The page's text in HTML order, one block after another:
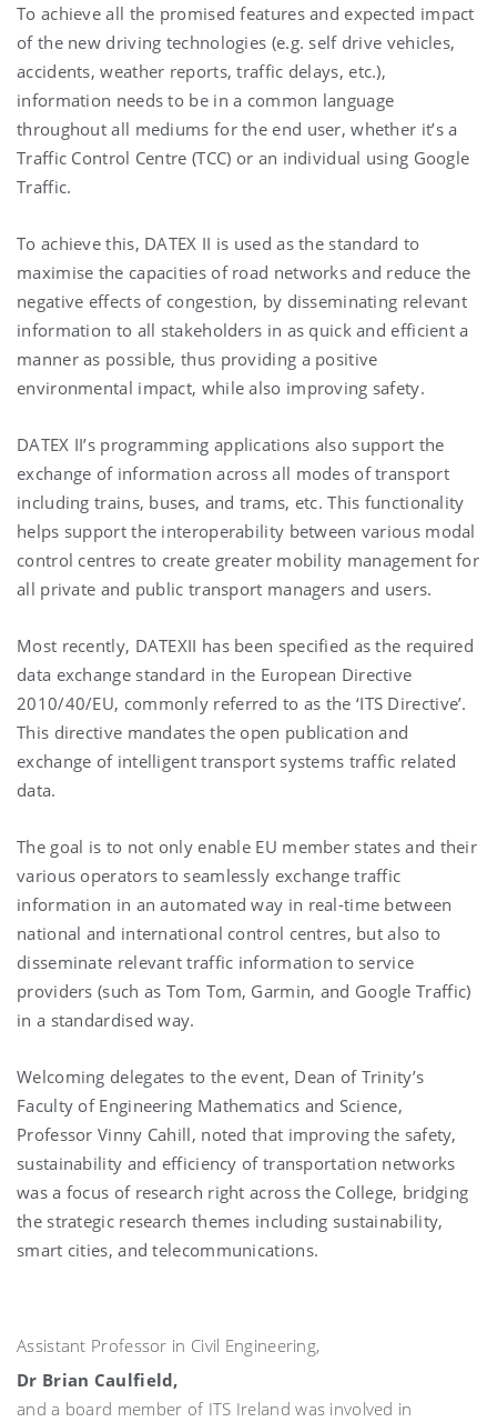
To achieve all the promised features and expected impact
of the new driving technologies (e.g. self drive vehicles,
accidents, weather reports, traffic delays, etc.),
information needs to be in a common language
throughout all mediums for the end user, whether it’s a
Traffic Control Centre (TCC) or an individual using Google
Traffic.
To achieve this, DATEX II is used as the standard to
maximise the capacities of road networks and reduce the
negative effects of congestion, by disseminating relevant
information to all stakeholders in as quick and efficient a
manner as possible, thus providing a positive
environmental impact, while also improving safety.
DATEX II’s programming applications also support the
exchange of information across all modes of transport
including trains, buses, and trams, etc. This functionality
helps support the interoperability between various modal
control centres to create greater mobility management for
all private and public transport managers and users.
Most recently, DATEXII has been specified as the required
data exchange standard in the European Directive
2010/40/EU, commonly referred to as the ‘ITS Directive’.
This directive mandates the open publication and
exchange of intelligent transport systems traffic related
data.
The goal is to not only enable EU member states and their
various operators to seamlessly exchange traffic
information in an automated way in real-time between
national and international control centres, but also to
disseminate relevant traffic information to service
providers (such as Tom Tom, Garmin, and Google Traffic)
in a standardised way.
Welcoming delegates to the event, Dean of Trinity’s
Faculty of Engineering Mathematics and Science,
Professor Vinny Cahill, noted that improving the safety,
sustainability and efficiency of transportation networks
was a focus of research right across the College, bridging
the strategic research themes including sustainability,
smart cities, and telecommunications.
Assistant Professor in Civil Engineering,
Dr Brian Caulfield,
and a board member of ITS Ireland was involved in